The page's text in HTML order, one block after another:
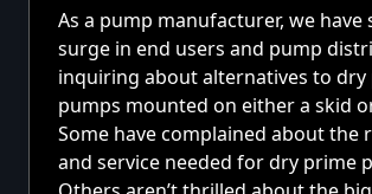
As a pump manufacturer, we have
surge in end users and pump
inquiring about alternatives to dry
pumps mounted on either a skid
Some have complained about the
and service needed for dry prime